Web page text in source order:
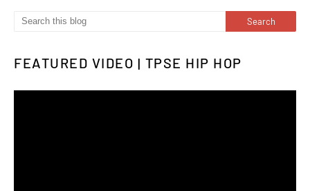
FEATURED VIDEO | TPSE HIP HOP